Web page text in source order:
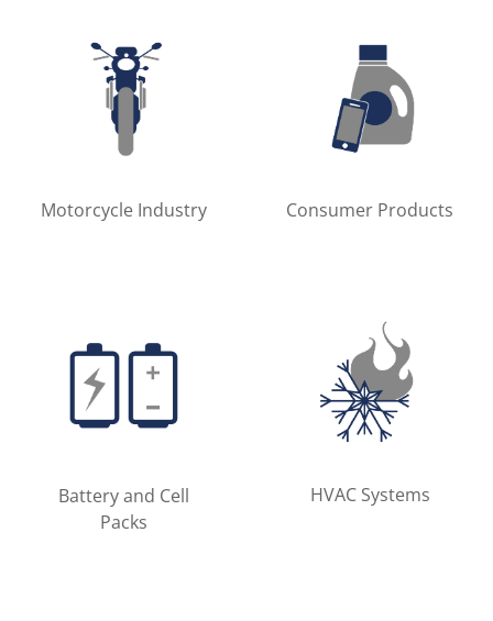
Motorcycle Industry Consumer Products
Battery and Cell
Packs
HVAC Systems